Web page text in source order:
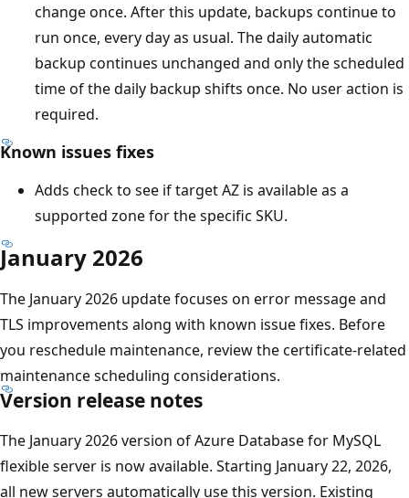
change once. After this update, backups continue to
run once, every day as usual. The daily automatic
backup continues unchanged and only the scheduled
time of the daily backup shifts once. No user action is
required.
Known issues fixes
Adds check to see if target AZ is available as a
supported zone for the specific SKU.
January 2026
The January 2026 update focuses on error message and
TLS improvements along with known issue fixes. Before
you reschedule maintenance, review the certificate-related
maintenance scheduling considerations.
Version release notes
The January 2026 version of Azure Database for MySQL
flexible server is now available. Starting January 22, 2026,
all new servers automatically use this version. Existing